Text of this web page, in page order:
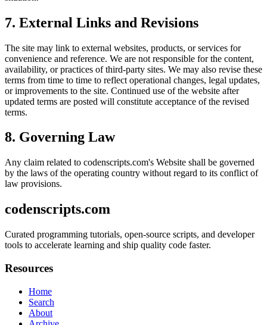
7. External Links and Revisions
The site may link to external websites, products, or services for
convenience and reference. We are not responsible for the content,
availability, or practices of third-party sites. We may also revise these
terms from time to time to reflect operational changes, legal updates,
or improvements to the site. Continued use of the website after
updated terms are posted will constitute acceptance of the revised
terms.
8. Governing Law
Any claim related to codenscripts.com's Website shall be governed
by the laws of the operating country without regard to its conflict of
law provisions.
codenscripts.com
Curated programming tutorials, open-source scripts, and developer
tools to accelerate learning and ship quality code faster.
Resources
Home
Search
About